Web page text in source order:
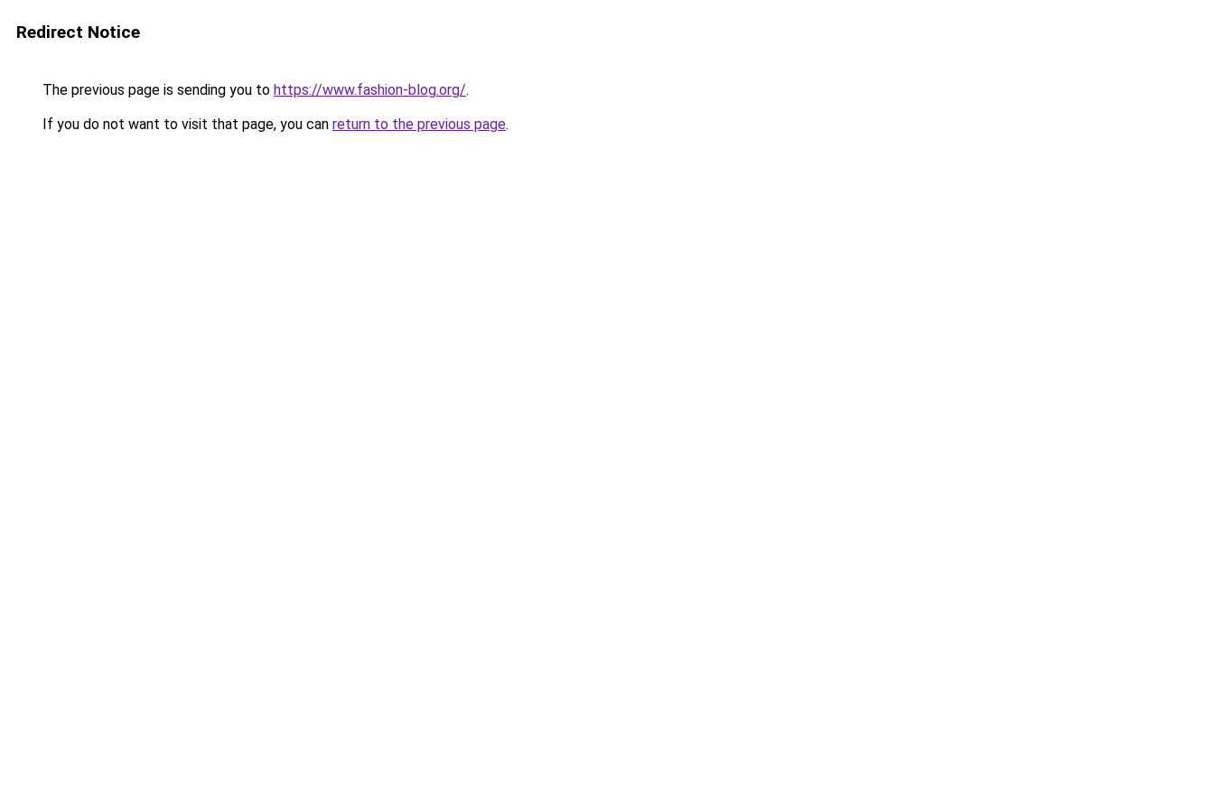
Redirect Notice
The previous page is sending you to https://www.fashion-blog.org/.
If you do not want to visit that page, you can return to the previous page.